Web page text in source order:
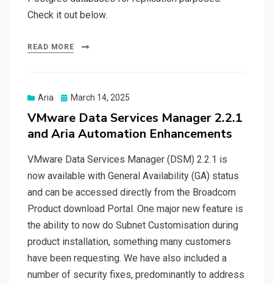
Check it out below.
READ MORE
Aria
Posted
March 14, 2025
VMware Data Services Manager 2.2.1
and Aria Automation Enhancements
VMware Data Services Manager (DSM) 2.2.1 is
now available with General Availability (GA) status
and can be accessed directly from the Broadcom
Product download Portal. One major new feature is
the ability to now do Subnet Customisation during
product installation, something many customers
have been requesting. We have also included a
number of security fixes, predominantly to address